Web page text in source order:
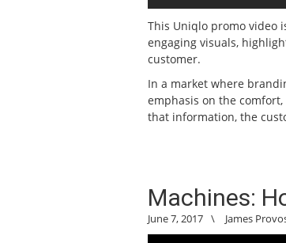
This Uniqlo promo video
engaging visuals,
customer.
In a market where
emphasis on the
that information, the
Machines:
June 7, 2017 \ James